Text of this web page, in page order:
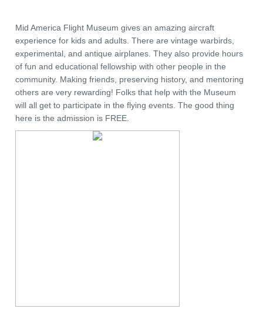
Mid America Flight Museum gives an amazing aircraft
experience for kids and adults. There are vintage warbirds,
experimental, and antique airplanes. They also provide hours
of fun and educational fellowship with other people in the
community. Making friends, preserving history, and mentoring
others are very rewarding! Folks that help with the Museum
will all get to participate in the flying events. The good thing
here is the admission is FREE.